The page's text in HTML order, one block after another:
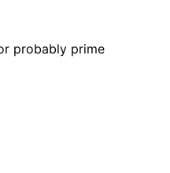
probably prime